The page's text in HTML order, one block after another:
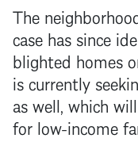
The
case has since
blighted homes
is currently
as well, which
for low-income